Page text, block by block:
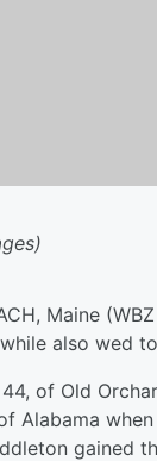
Maine
also wed
of Old
Alabama
gained